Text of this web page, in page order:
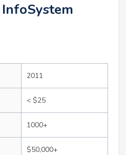
2011
< $25
1000+
$50,000+